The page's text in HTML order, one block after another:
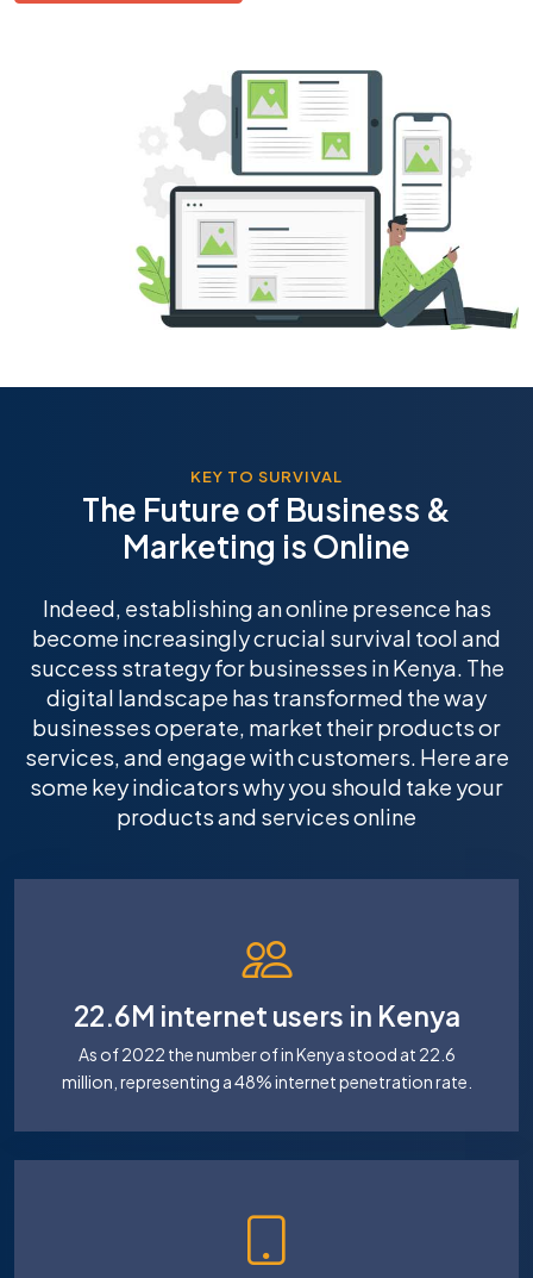
KEY TO SURVIVAL
The Future of Business &
Marketing is Online
Indeed, establishing an online presence has
become increasingly crucial survival tool and
success strategy for businesses in Kenya. The
digital landscape has transformed the way
businesses operate, market their products or
services, and engage with customers. Here are
some key indicators why you should take your
products and services online
22.6M internet users in Kenya
As of 2022 the number of in Kenya stood at 22.6
million, representing a 48% internet penetration rate.